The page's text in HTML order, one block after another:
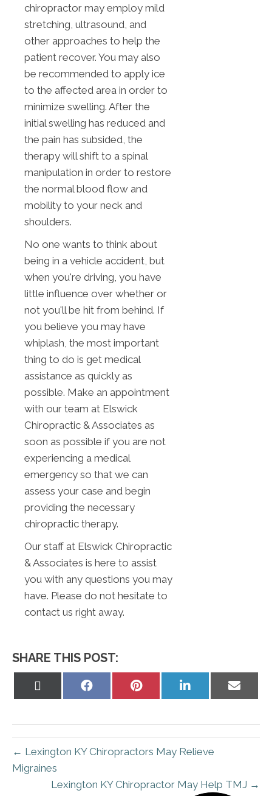
chiropractor may employ mild
stretching, ultrasound, and
other approaches to help the
patient recover. You may also
be recommended to apply ice
to the affected area in order to
minimize swelling. After the
initial swelling has reduced and
the pain has subsided, the
therapy will shift to a spinal
manipulation in order to restore
the normal blood flow and
mobility to your neck and
shoulders.
No one wants to think about
being in a vehicle accident, but
when you're driving, you have
little influence over whether or
not you'll be hit from behind. If
you believe you may have
whiplash, the most important
thing to do is get medical
assistance as quickly as
possible. Make an appointment
with our team at Elswick
Chiropractic & Associates as
soon as possible if you are not
experiencing a medical
emergency so that we can
assess your case and begin
providing the necessary
chiropractic therapy.
Our staff at Elswick Chiropractic
& Associates is here to assist
you with any questions you may
have. Please do not hesitate to
contact us right away.
SHARE THIS POST:
Share
Share
Share
Share
← Lexington KY Chiropractors May Relieve
Migraines
Lexington KY Chiropractor May Help TMJ →